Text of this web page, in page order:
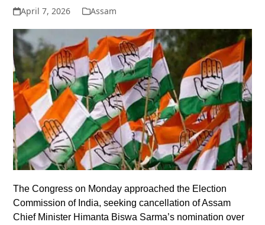
April 7, 2026 Assam
The Congress on Monday approached the Election
Commission of India, seeking cancellation of Assam
Chief Minister Himanta Biswa Sarma’s nomination over